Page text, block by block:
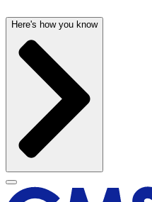
Here's how you know